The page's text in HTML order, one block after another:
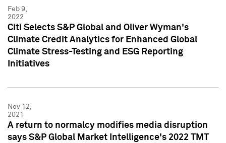
Feb 9,
2022
Citi Selects S&P Global and Oliver Wyman's
Climate Credit Analytics for Enhanced Global
Climate Stress-Testing and ESG Reporting
Initiatives
Nov 12,
2021
A return to normalcy modifies media disruption
says S&P Global Market Intelligence's 2022 TMT